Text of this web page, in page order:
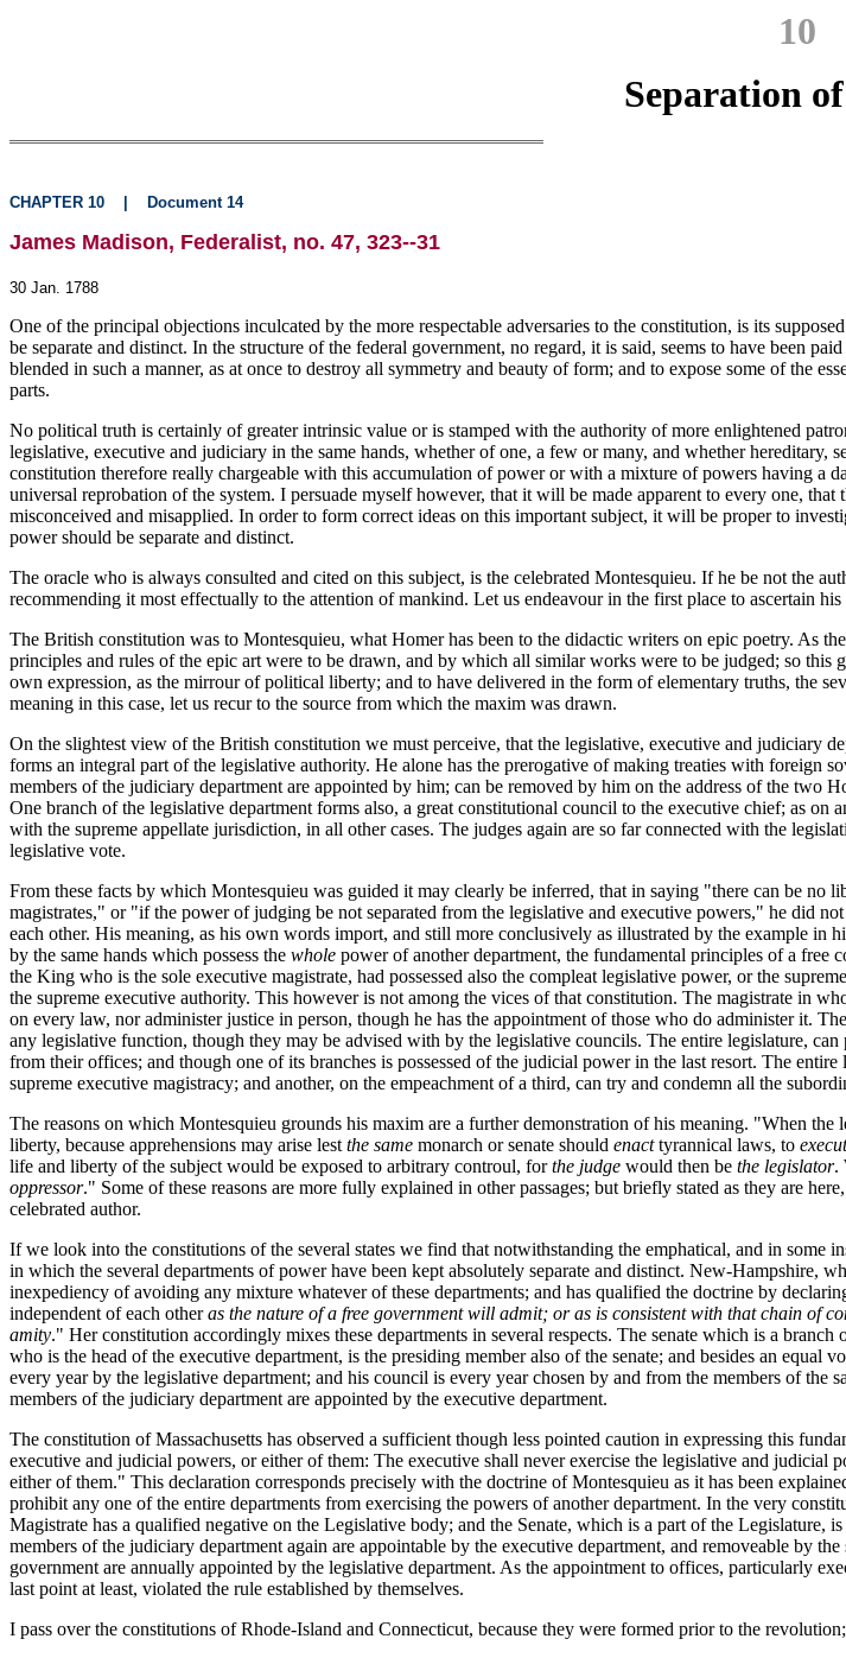
10
Separation
CHAPTER 10 Document 14
James Madison, Federalist, no. 47, 323--31
30 Jan. 1788
One of the principal objections inculcated by the more respectable adversaries to the constitution, is its
be separate and distinct. In the structure of the federal government, no regard, it is said, seems to have been
blended in such a manner, as at once to destroy all symmetry and beauty of form; and to expose some of the
parts.
No political truth is certainly of greater intrinsic value or is stamped with the authority of more enlightened
legislative, executive and judiciary in the same hands, whether of one, a few or many, and whether
constitution therefore really chargeable with this accumulation of power or with a mixture of powers having a
universal reprobation of the system. I persuade myself however, that it will be made apparent to every one,
misconceived and misapplied. In order to form correct ideas on this important subject, it will be proper to
power should be separate and distinct.
The oracle who is always consulted and cited on this subject, is the celebrated Montesquieu. If he be not the
recommending it most effectually to the attention of mankind. Let us endeavour in the first place to ascertain
The British constitution was to Montesquieu, what Homer has been to the didactic writers on epic poetry. As
principles and rules of the epic art were to be drawn, and by which all similar works were to be judged; so
own expression, as the mirrour of political liberty; and to have delivered in the form of elementary truths, the
meaning in this case, let us recur to the source from which the maxim was drawn.
On the slightest view of the British constitution we must perceive, that the legislative, executive and judiciary
forms an integral part of the legislative authority. He alone has the prerogative of making treaties with foreign
members of the judiciary department are appointed by him; can be removed by him on the address of the two
One branch of the legislative department forms also, a great constitutional council to the executive chief; as
with the supreme appellate jurisdiction, in all other cases. The judges again are so far connected with the
legislative vote.
From these facts by which Montesquieu was guided it may clearly be inferred, that in saying "there can be no
magistrates," or "if the power of judging be not separated from the legislative and executive powers," he did
each other. His meaning, as his own words import, and still more conclusively as illustrated by the example in
by the same hands which possess the whole power of another department, the fundamental principles of a free
the King who is the sole executive magistrate, had possessed also the compleat legislative power, or the
the supreme executive authority. This however is not among the vices of that constitution. The magistrate in
on every law, nor administer justice in person, though he has the appointment of those who do administer it.
any legislative function, though they may be advised with by the legislative councils. The entire legislature,
from their offices; and though one of its branches is possessed of the judicial power in the last resort. The
supreme executive magistracy; and another, on the empeachment of a third, can try and condemn all the
The reasons on which Montesquieu grounds his maxim are a further demonstration of his meaning. "When
liberty, because apprehensions may arise lest the same monarch or senate should enacttyrannical laws, to
life and liberty of the subject would be exposed to arbitrary controul, forthe judge would then be the legislator.
oppressor." Some of these reasons are more fully explained in other passages; but briefly stated as they are
celebrated author.
If we look into the constitutions of the several states we find that notwithstanding the emphatical, and in some
in which the several departments of power have been kept absolutely separate and distinct. New-Hampshire,
inexpediency of avoiding any mixture whatever of these departments; and has qualified the doctrine by
independent of each otheras the nature of a free government will admit; or as is consistent with that chain of
amity." Her constitution accordingly mixes these departments in several respects. The senate which is a
who is the head of the executive department, is the presiding member also of the senate; and besides an equal
every year by the legislative department; and his council is every year chosen by and from the members of the
members of the judiciary department are appointed by the executive department.
The constitution of Massachusetts has observed a sufficient though less pointed caution in expressing this
executive and judicial powers, or either of them: The executive shall never exercise the legislative and
either of them." This declaration corresponds precisely with the doctrine of Montesquieu as it has been
prohibit any one of the entire departments from exercising the powers of another department. In the very
Magistrate has a qualified negative on the Legislative body; and the Senate, which is a part of the
members of the judiciary department again are appointable by the executive department, and removeable by
government are annually appointed by the legislative department. As the appointment to offices, particularly
last point at least, violated the rule established by themselves.
I pass over the constitutions of Rhode-Island and Connecticut, because they were formed prior to the